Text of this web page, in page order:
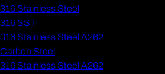
316 Stainless Steel
316 SST
316 Stainless Steel A262
Carbon Steel
316 Stainless Steel A262